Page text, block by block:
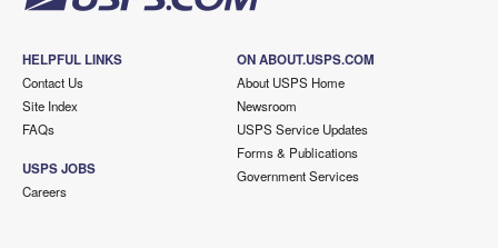
HELPFUL LINKS
Contact Us
Site Index
FAQs
USPS JOBS
Careers
ON ABOUT.USPS.COM
About USPS Home
Newsroom
USPS Service Updates
Forms & Publications
Government Services